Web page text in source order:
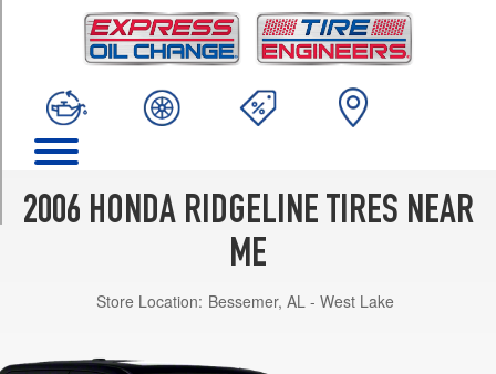
2006 HONDA RIDGELINE TIRES NEAR
ME
Store Location: Bessemer, AL - West Lake
(245/65R17)
RTL
(245/65R17)